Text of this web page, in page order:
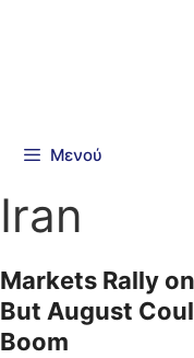
Μενού
Iran
Markets Rally
But August
Boom